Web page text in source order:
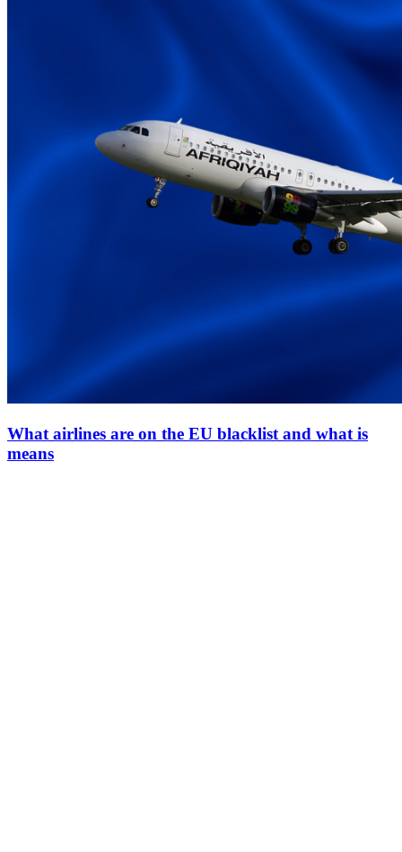
What airlines are on the EU blacklist and what is
means